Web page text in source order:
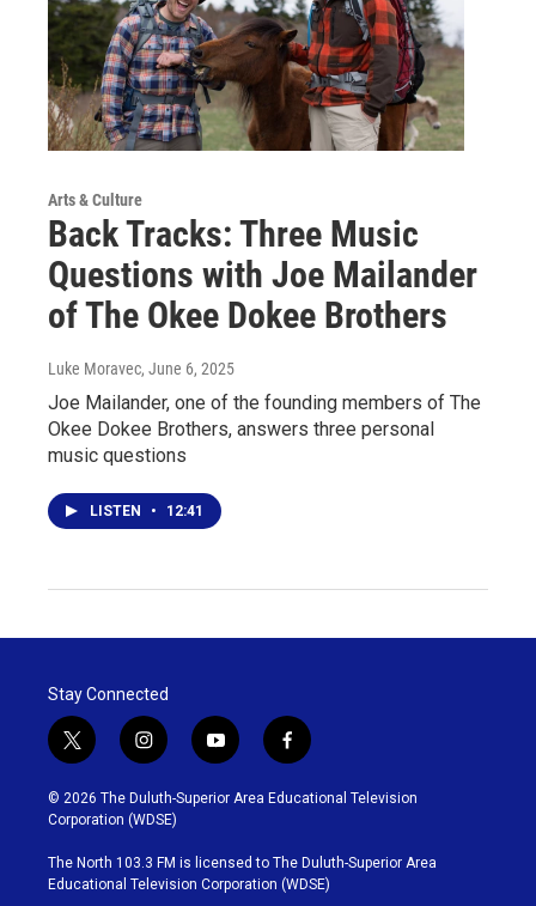
Arts & Culture
Back Tracks: Three Music
Questions with Joe Mailander
of The Okee Dokee Brothers
Luke Moravec, June 6, 2025
Joe Mailander, one of the founding members of The
Okee Dokee Brothers, answers three personal
music questions
LISTEN • 12:41
Stay Connected
t
w
i
t
t
e
r
i
n
s
t
g
r
y
o
u
b
e
f
a
c
o
o
k
© 2026 The Duluth-Superior Area Educational Television
Corporation (WDSE)
The North 103.3 FM is licensed to The Duluth-Superior Area
Educational Television Corporation (WDSE)